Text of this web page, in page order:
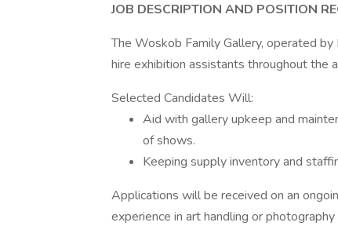
JOB DESCRIPTION AND POSITION
The Woskob Family Gallery, operated
hire exhibition assistants throughout the
Selected Candidates Will:
Aid with gallery upkeep and
of shows.
Keeping supply inventory and
Applications will be received on an
experience in art handling or